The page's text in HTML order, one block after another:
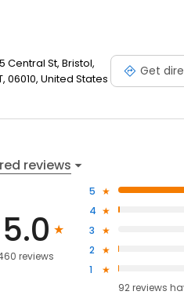
Central St, Bristol,
06010, United States
Get
reviews
5.0
reviews
5
4
3
2
1
92reviews